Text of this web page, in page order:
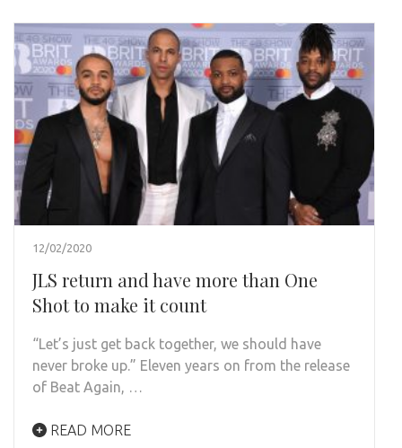
12/02/2020
JLS return and have more than One
Shot to make it count
“Let’s just get back together, we should have
never broke up.” Eleven years on from the release
of Beat Again, …
READ MORE